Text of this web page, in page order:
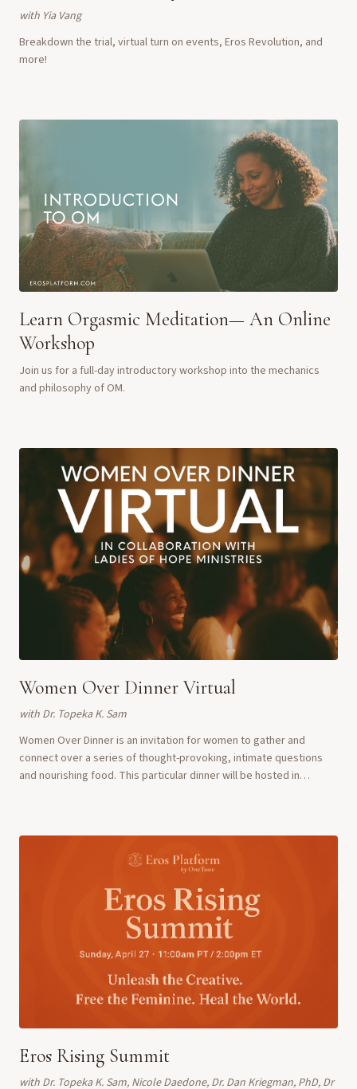
with Yia Vang
Breakdown the trial, virtual turn on events, Eros Revolution, and
more!
Learn Orgasmic Meditation— An Online
Workshop
Join us for a full-day introductory workshop into the mechanics
and philosophy of OM.
Women Over Dinner Virtual
with Dr. Topeka K. Sam
Women Over Dinner is an invitation for women to gather and
connect over a series of thought-provoking, intimate questions
and nourishing food. This particular dinner will be hosted in
Eros Rising Summit
with Dr. Topeka K. Sam, Nicole Daedone, Dr. Dan Kriegman, PhD, Dr